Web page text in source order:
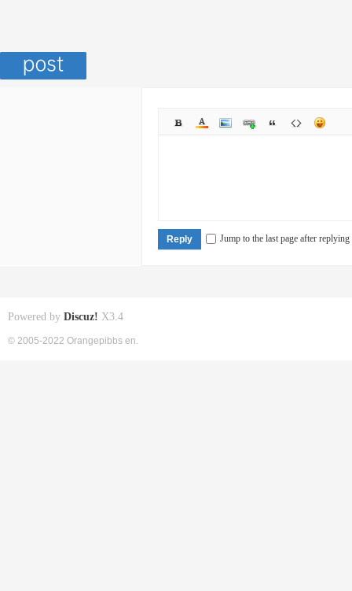
Reply Jump to the last page after replying
Powered by Discuz! X3.4
© 2005-2022 Orangepibbs en.